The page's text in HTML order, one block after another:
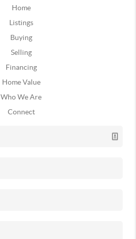
Home
Listings
Buying
Selling
Financing
Home Value
Who We Are
Connect